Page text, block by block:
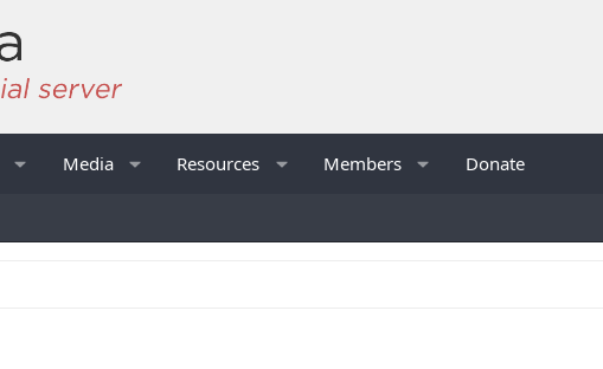
Media Resources Members Donate